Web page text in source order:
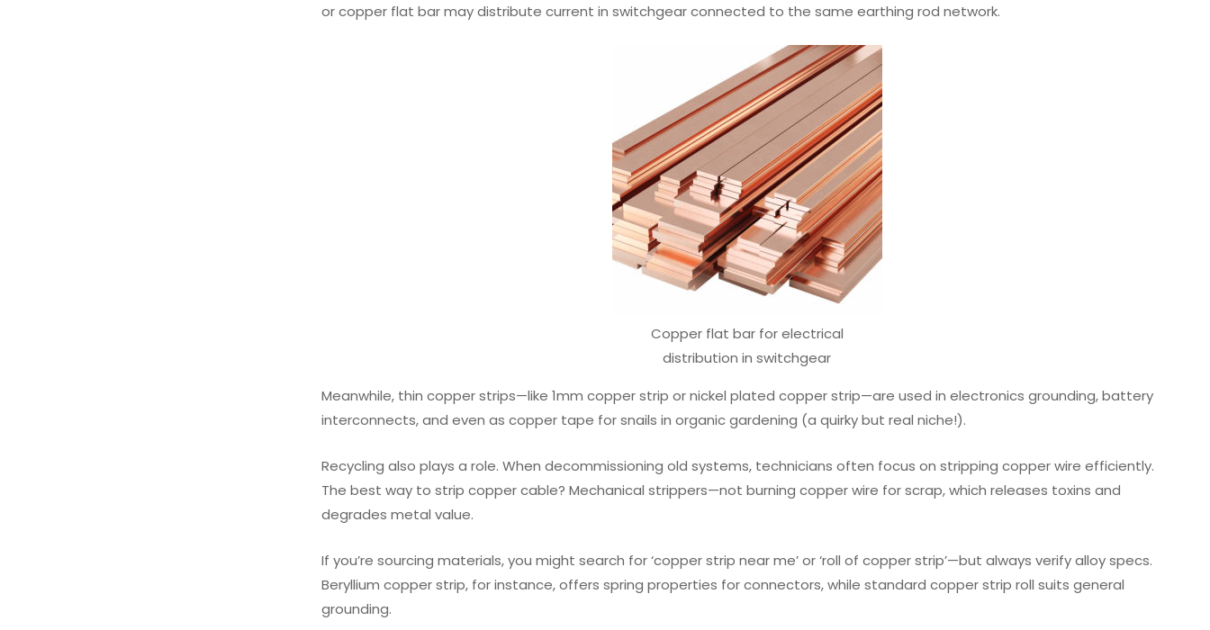
or copper flat bar may distribute current in switchgear connected to the same earthing rod network.
Copper flat bar for electrical
distribution in switchgear
Meanwhile, thin copper strips—like 1mm copper strip or nickel plated copper strip—are used in electronics grounding, battery
interconnects, and even as copper tape for snails in organic gardening (a quirky but real niche!).
Recycling also plays a role. When decommissioning old systems, technicians often focus on stripping copper wire efficiently.
The best way to strip copper cable? Mechanical strippers—not burning copper wire for scrap, which releases toxins and
degrades metal value.
If you’re sourcing materials, you might search for ‘copper strip near me’ or ‘roll of copper strip’—but always verify alloy specs.
Beryllium copper strip, for instance, offers spring properties for connectors, while standard copper strip roll suits general
grounding.